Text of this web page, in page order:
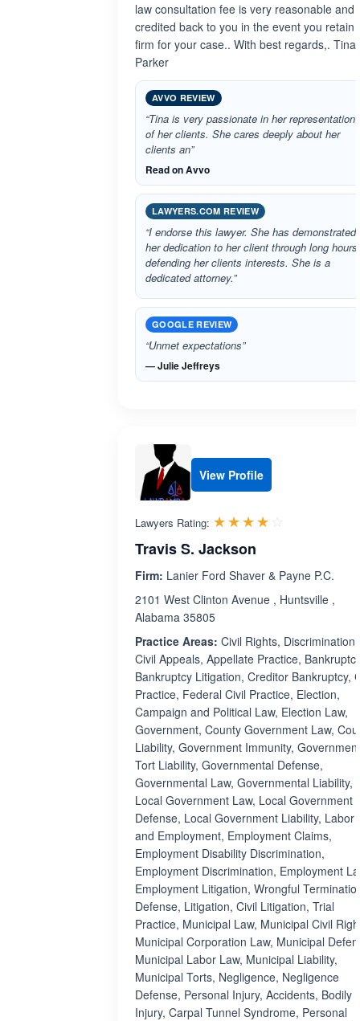
law consultation fee is very reasonable and
credited back to you in the event you retain
firm for your case.. With best regards,. Tina
Parker
AVVO REVIEW
“Tina is very passionate in her representation
of her clients. She cares deeply about her
clients an”
Read on Avvo
LAWYERS.COM REVIEW
“I endorse this lawyer. She has demonstrated
her dedication to her client through long hours
defending her clients interests. She is a
dedicated attorney.”
GOOGLE REVIEW
“Unmet expectations”
— Julie Jeffreys
View Profile
Lawyers Rating: ☆☆☆☆☆
★★★★★
Travis S. Jackson
Firm: Lanier Ford Shaver & Payne P.C.
2101 West Clinton Avenue , Huntsville ,
Alabama 35805
Practice Areas: Civil Rights, Discrimination,
Civil Appeals, Appellate Practice,
Bankruptcy Litigation, Creditor Bankruptcy,
Practice, Federal Civil Practice, Election,
Campaign and Political Law, Election Law,
Government, County Government Law,
Liability, Government Immunity, Government
Tort Liability, Governmental Defense,
Governmental Law, Governmental Liability,
Local Government Law, Local Government
Defense, Local Government Liability, Labor
and Employment, Employment Claims,
Employment Disability Discrimination,
Employment Discrimination, Employment
Employment Litigation, Wrongful
Defense, Litigation, Civil Litigation, Trial
Practice, Municipal Law, Municipal Civil
Municipal Corporation Law, Municipal
Municipal Labor Law, Municipal Liability,
Municipal Torts, Negligence, Negligence
Defense, Personal Injury, Accidents, Bodily
Injury, Carpal Tunnel Syndrome, Personal